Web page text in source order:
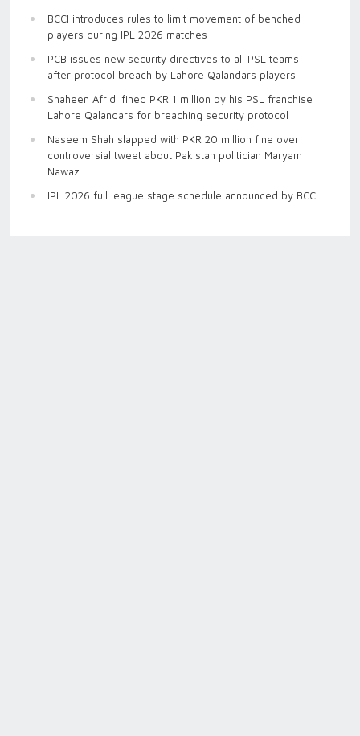
BCCI introduces rules to limit movement of benched
players during IPL 2026 matches
PCB issues new security directives to all PSL teams
after protocol breach by Lahore Qalandars players
Shaheen Afridi fined PKR 1 million by his PSL franchise
Lahore Qalandars for breaching security protocol
Naseem Shah slapped with PKR 20 million fine over
controversial tweet about Pakistan politician Maryam
Nawaz
IPL 2026 full league stage schedule announced by BCCI